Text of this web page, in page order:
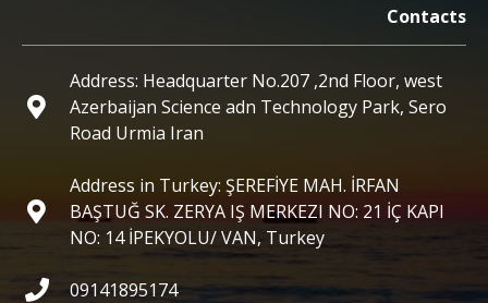
Contacts
Address: Headquarter No.207 ,2nd Floor, west
Azerbaijan Science adn Technology Park, Sero
Road Urmia Iran
Address in Turkey: ŞEREFİYE MAH. İRFAN
BAŞTUĞ SK. ZERYA IŞ MERKEZI NO: 21 İÇ KAPI
NO: 14 İPEKYOLU/ VAN, Turkey
09141895174